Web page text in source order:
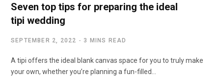
Seven top tips for preparing the ideal
tipi wedding
SEPTEMBER 2, 2022 3 MINS READ
A tipi offers the ideal blank canvas space for you to truly make
your own, whether you’re planning a fun-filled…